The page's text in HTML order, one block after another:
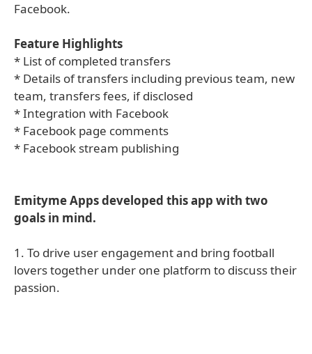
Facebook.
Feature Highlights
* List of completed transfers
* Details of transfers including previous team, new
team, transfers fees, if disclosed
* Integration with Facebook
* Facebook page comments
* Facebook stream publishing
Emityme Apps developed this app with two
goals in mind.
1. To drive user engagement and bring football
lovers together under one platform to discuss their
passion.